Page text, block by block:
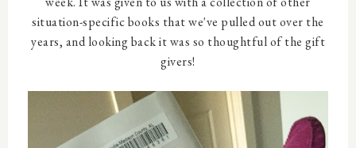
situation-specific books that we've pulled out over the
years, and looking back it was so thoughtful of the gift
givers!